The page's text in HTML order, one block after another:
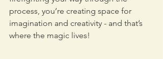
process, you’re creating space for
imagination and creativity - and that’s
where the magic lives!